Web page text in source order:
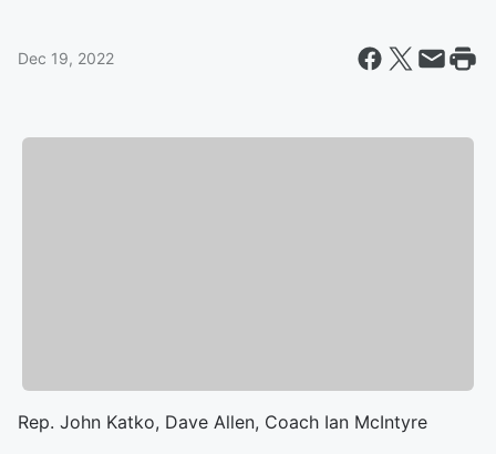
Dec 19, 2022
Rep. John Katko, Dave Allen, Coach Ian McIntyre